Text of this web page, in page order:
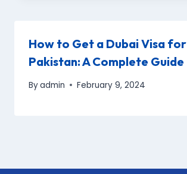
How to Get a Dubai Visa for
Pakistan: A Complete Guide
Byadmin February 9, 2024